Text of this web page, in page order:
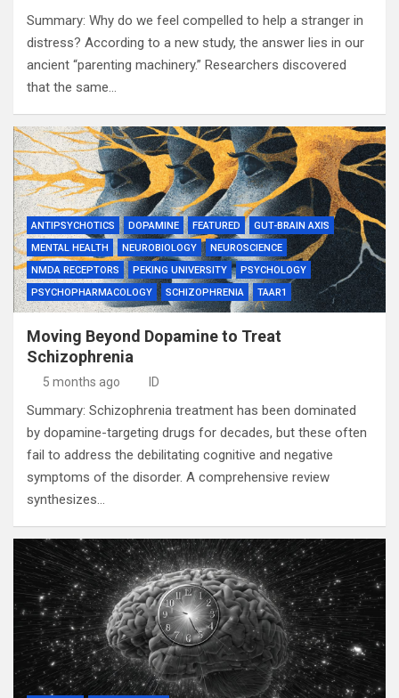
Summary: Why do we feel compelled to help a stranger in
distress? According to a new study, the answer lies in our
ancient “parenting machinery.” Researchers discovered
that the same…
ANTIPSYCHOTICS DOPAMINE FEATURED
GUT-BRAIN AXIS
MENTAL HEALTH
NEUROBIOLOGY
NEUROSCIENCE
NMDA RECEPTORS
PEKING UNIVERSITY
PSYCHOLOGY
PSYCHOPHARMACOLOGY
SCHIZOPHRENIA TAAR1
Moving Beyond Dopamine to Treat
Schizophrenia
5 months ago ID
Summary: Schizophrenia treatment has been dominated
by dopamine-targeting drugs for decades, but these often
fail to address the debilitating cognitive and negative
symptoms of the disorder. A comprehensive review
synthesizes…